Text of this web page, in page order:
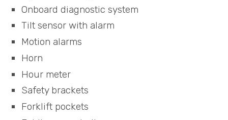
Onboard diagnostic system
Tilt sensor with alarm
Motion alarms
Horn
Hour meter
Safety brackets
Forklift pockets